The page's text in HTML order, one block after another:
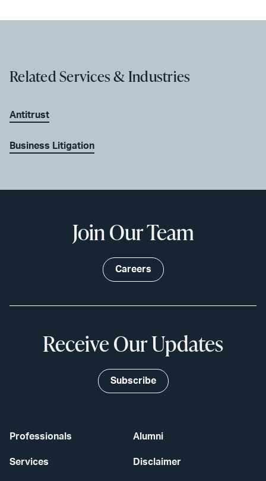
Related Services & Industries
Antitrust
Business Litigation
Professionals
Services
Alumni
Disclaimer
Join Our Team
Careers
Receive Our Updates
Subscribe